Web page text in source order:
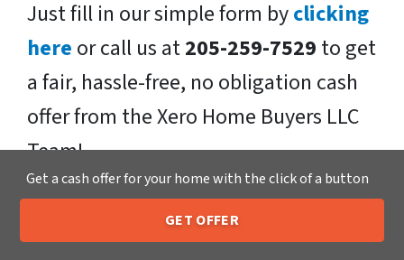
Just fill in our simple form byclicking
here or call us at205-259-7529 to get
a fair, hassle-free, no obligation cash
offer from the Xero Home Buyers LLC
Team!
We buy houses in Rosamond , CA
and throughout the Rosamond .If
Call or Text Us 205-259-7529
Get a cash offer for your home with the click of a button
GET OFFER